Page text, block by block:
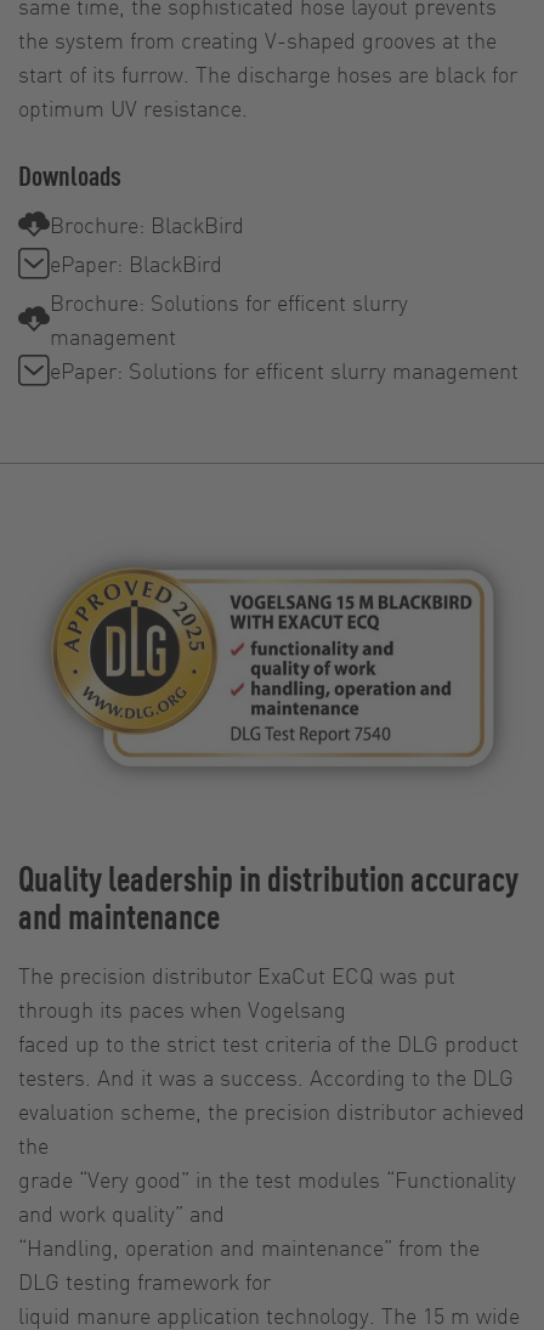
the system from creating V-shaped grooves at the
start of its furrow. The discharge hoses are black for
optimum UV resistance.
Downloads
Brochure: BlackBird
ePaper: BlackBird
Brochure: Solutions for efficent slurry
management
ePaper: Solutions for efficent slurry management
Quality leadership in distribution accuracy
and maintenance
The precision distributor ExaCut ECQ was put
through its paces when Vogelsang
faced up to the strict test criteria of the DLG product
testers. And it was a success. According to the DLG
evaluation scheme, the precision distributor achieved
the
grade “Very good” in the test modules “Functionality
and work quality” and
“Handling, operation and maintenance” from the
DLG testing framework for
liquid manure application technology. The 15 m wide